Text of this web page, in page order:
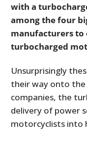
with a
among the four
manufacturers to
turbocharged
Unsurprisingly
their way onto the
companies, the
delivery of power
motorcyclists into